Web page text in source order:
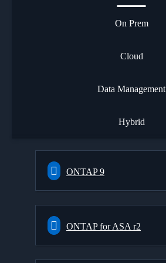
On Prem
Cloud
Data Management
Hybrid
ONTAP 9
ONTAP for ASA r2